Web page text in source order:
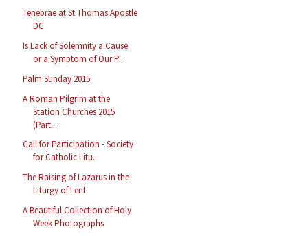
Tenebrae at St Thomas Apostle
DC
Is Lack of Solemnity a Cause
or a Symptom of Our P...
Palm Sunday 2015
A Roman Pilgrim at the
Station Churches 2015
(Part...
Call for Participation - Society
for Catholic Litu...
The Raising of Lazarus in the
Liturgy of Lent
A Beautiful Collection of Holy
Week Photographs